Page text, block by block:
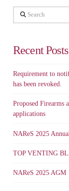
Search
Recent Posts
Requirement to
has been revoked.
Proposed Firearms
applications
NAReS 2025
TOP VENTING
NAReS 2025 AGM